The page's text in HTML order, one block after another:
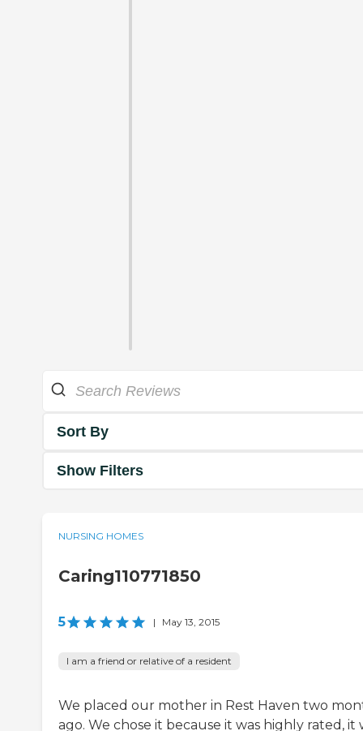
Sort By
Show Filters
NURSING HOMES
Caring110771850
5 | May 13, 2015
I am a friend or relative of a resident
We placed our mother in Rest Haven two
ago. We chose it because it was highly rated, it